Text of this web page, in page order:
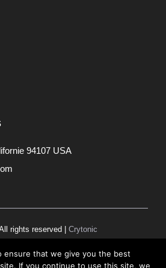
94107 USA
rights reserved | Crytonic
ensure that we give you the best
If you continue to use this site, we